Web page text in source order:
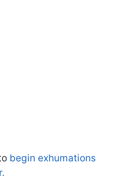
begin exhumations